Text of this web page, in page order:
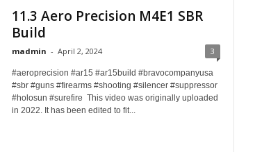
11.3 Aero Precision M4E1 SBR
Build
madmin - April 2, 2024 3
#aeroprecision #ar15 #ar15build #bravocompanyusa
#sbr #guns #firearms #shooting #silencer #suppressor
#holosun #surefire This video was originally uploaded
in 2022. It has been edited to fit...